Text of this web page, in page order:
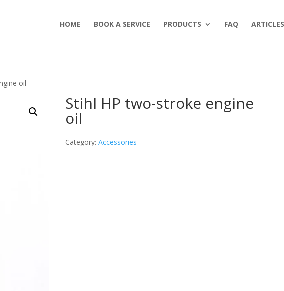
HOME BOOK A SERVICE PRODUCTS FAQ ARTICLES
oil
Stihl HP two-stroke engine
oil
Category:Accessories